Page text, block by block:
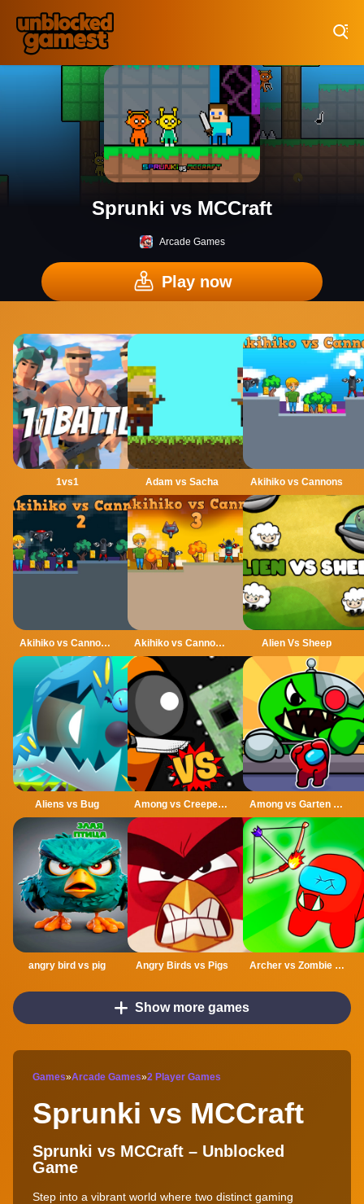
Sprunki vs MCCraft
Arcade Games
Play now
1vs1 Adam vs Sacha Akihiko vs Cannons
Akihiko vs Cannons 2 Akihiko vs Cannons 3 Alien Vs Sheep
Aliens vs Bug Among vs Creeper Fight Among vs Garten of Banban
angry bird vs pig Angry Birds vs Pigs Archer vs Zombie Among As
Show more games
Games»Arcade Games»2 Player Games
Sprunki vs MCCraft
Sprunki vs MCCraft – Unblocked
Game
Step into a vibrant world where two distinct gaming